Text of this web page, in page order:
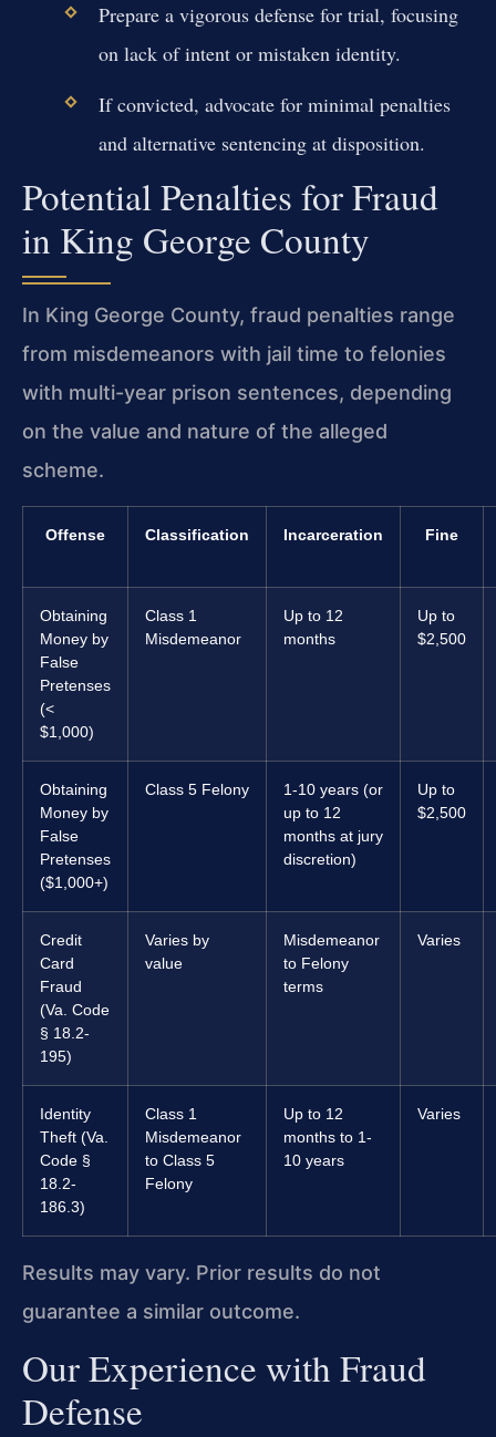
Prepare a vigorous defense for trial, focusing
on lack of intent or mistaken identity.
If convicted, advocate for minimal penalties
and alternative sentencing at disposition.
Potential Penalties for Fraud
in King George County
In King George County, fraud penalties range
from misdemeanors with jail time to felonies
with multi-year prison sentences, depending
on the value and nature of the alleged
scheme.
Offense Classification Incarceration Fine
Obtaining
Money by
False
Pretenses
(<
$1,000)
Class 1
Misdemeanor
Up to 12
months
Up to
$2,500
Obtaining
Money by
False
Pretenses
($1,000+)
Class 5 Felony
1-10 years (or
up to 12
months at jury
discretion)
Up to
$2,500
Credit
Card
Fraud
(Va. Code
§ 18.2-
195)
Varies by
value
Misdemeanor
to Felony
terms
Varies
Identity
Theft (Va.
Code §
18.2-
186.3)
Class 1
Misdemeanor
to Class 5
Felony
Up to 12
months to 1-
10 years
Varies
Results may vary. Prior results do not
guarantee a similar outcome.
Our Experience with Fraud
Defense